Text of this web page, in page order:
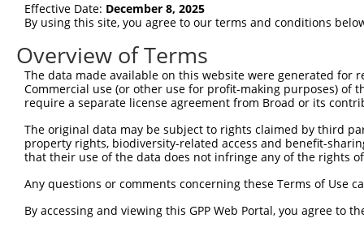
Sbjct   7 Effective Date: December 8, 2025
By using this site, you agree to our terms and conditions
Overview of Terms
The data made available on this website were generated
Commercial use (or other use for profit-making purposes) of
require a separate license agreement from Broad or its
The original data may be subject to rights claimed by third
property rights, biodiversity-related access and benefit-
that their use of the data does not infringe any of the rights
Any questions or comments concerning these Terms of Use
By accessing and viewing this GPP Web Portal, you agree to
Contact Us|Terms and Conditions|Broad Home